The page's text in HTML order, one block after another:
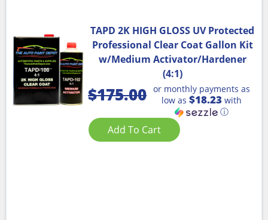
TAPD 2K HIGH GLOSS UV Protected
Professional Clear Coat Gallon Kit
w/Medium Activator/Hardener
(4:1)
$175.00 or monthly payments as
low as $18.23 with
ⓘ
Add To Cart